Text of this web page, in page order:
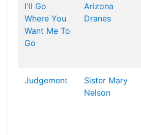
I'll Go
Where You
Want Me To
Go
Arizona
Dranes
Judgement
Sister Mary
Nelson